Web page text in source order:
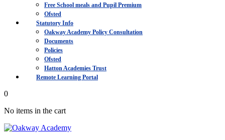
Free School meals and Pupil Premium
Ofsted
Statutory Info
Oakway Academy Policy Consultation
Documents
Policies
Ofsted
Hatton Academies Trust
Remote Learning Portal
0
No items in the cart